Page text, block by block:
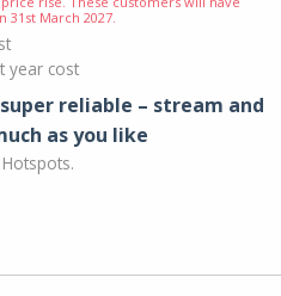
March 2027.
year cost
reliable – stream and
as you like